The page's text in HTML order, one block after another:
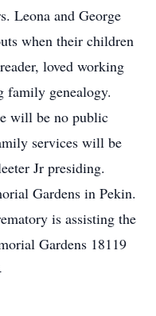
Leona and George
when their children
loved working
family genealogy.
will be no public
services will be
Jr presiding.
Gardens in Pekin.
is assisting the
Gardens 18119